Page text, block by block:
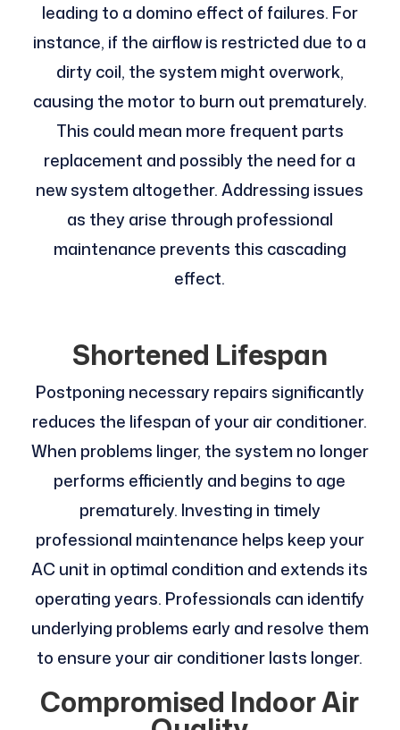
leading to a domino effect of failures. For
instance, if the airflow is restricted due to a
dirty coil, the system might overwork,
causing the motor to burn out prematurely.
This could mean more frequent parts
replacement and possibly the need for a
new system altogether. Addressing issues
as they arise through professional
maintenance prevents this cascading
effect.
Shortened Lifespan
Postponing necessary repairs significantly
reduces the lifespan of your air conditioner.
When problems linger, the system no longer
performs efficiently and begins to age
prematurely. Investing in timely
professional maintenance helps keep your
AC unit in optimal condition and extends its
operating years. Professionals can identify
underlying problems early and resolve them
to ensure your air conditioner lasts longer.
Compromised Indoor Air